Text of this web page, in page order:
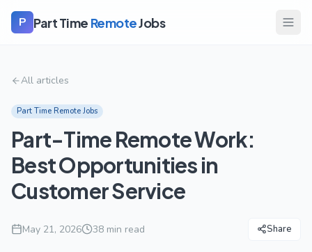
P Part Time RemoteJobs
All articles
Part Time Remote Jobs
Part-Time Remote Work:
Best Opportunities in
Customer Service
May 21, 2026 38 min read Share